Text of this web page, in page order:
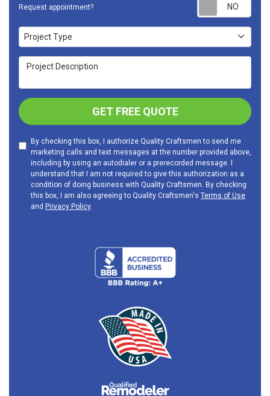
Request appointment?
Project Type
Project Type
Project Description
GET FREE QUOTE
By checking this box, I authorize Quality Craftsmen to send me
marketing calls and text messages at the number provided above,
including by using an autodialer or a prerecorded message. I
understand that I am not required to give this authorization as a
condition of doing business with Quality Craftsmen. By checking
this box, I am also agreeing to Quality Craftsmen's Terms of Use
and Privacy Policy.